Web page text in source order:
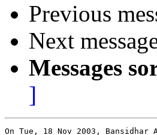
Previous
Next
Messages
]
On Tue, 18 Nov 2003, Bansidhar